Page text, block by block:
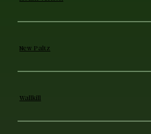
New Paltz
Wallkill